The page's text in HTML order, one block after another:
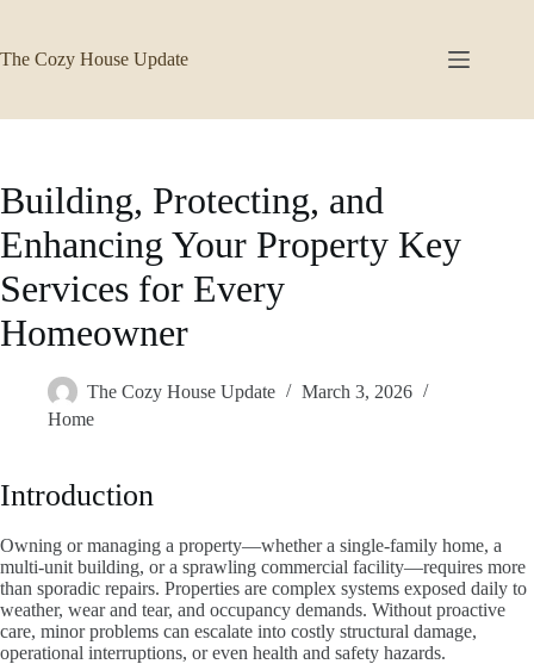
content
The Cozy House Update
Building, Protecting, and
Enhancing Your Property Key
Services for Every
Homeowner
The Cozy House Update
March 3, 2026
Home
Introduction
Owning or managing a property—whether a single-family home, a
multi-unit building, or a sprawling commercial facility—requires more
than sporadic repairs. Properties are complex systems exposed daily to
weather, wear and tear, and occupancy demands. Without proactive
care, minor problems can escalate into costly structural damage,
operational interruptions, or even health and safety hazards.